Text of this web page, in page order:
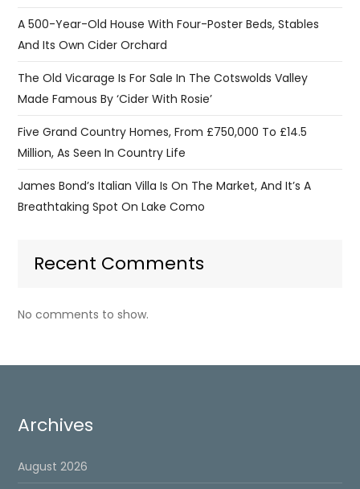
A 500-Year-Old House With Four-Poster Beds, Stables
And Its Own Cider Orchard
The Old Vicarage Is For Sale In The Cotswolds Valley
Made Famous By ‘Cider With Rosie’
Five Grand Country Homes, From £750,000 To £14.5
Million, As Seen In Country Life
James Bond’s Italian Villa Is On The Market, And It’s A
Breathtaking Spot On Lake Como
Recent Comments
No comments to show.
Archives
August 2026